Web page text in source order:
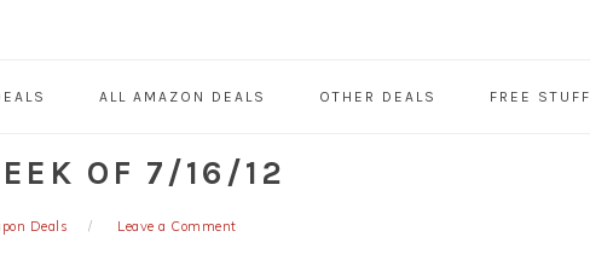
ALL AMAZON DEALS OTHER DEALS FREE STUFF
OF 7/16/12
Deals Leave a Comment